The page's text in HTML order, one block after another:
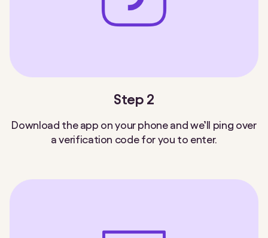
Step 2
Download the app on your phone and we’ll ping over
a verification code for you to enter.